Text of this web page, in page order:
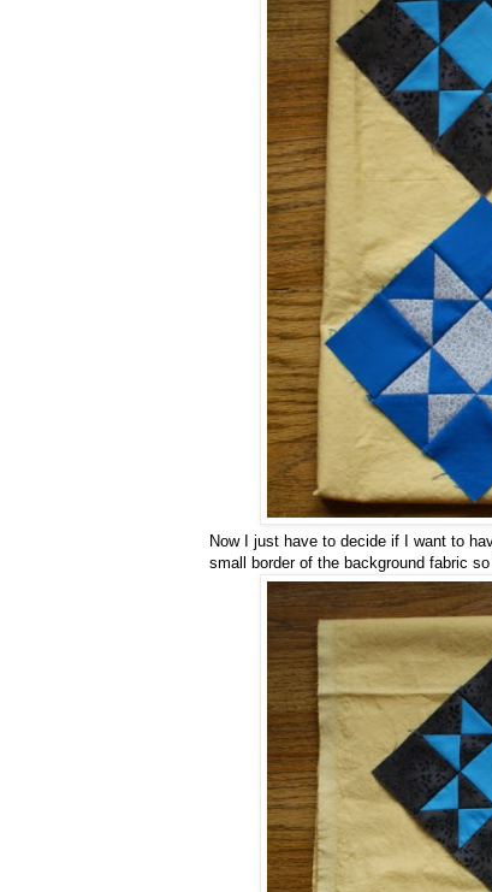
Now I just have to decide if I want to
small border of the background fabric